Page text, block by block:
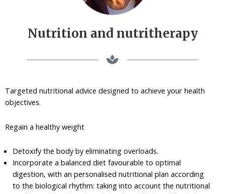
Nutrition and nutritherapy
Targeted nutritional advice designed to achieve your health
objectives.
Regain a healthy weight
Detoxify the body by eliminating overloads.
Incorporate a balanced diet favourable to optimal
digestion, with an personalised nutritional plan according
to the biological rhythm: taking into account the nutritional